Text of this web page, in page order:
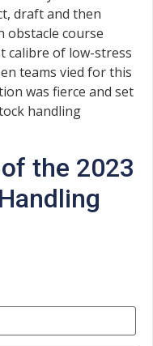
draft and then
obstacle course
calibre of low-stress
teams vied for this
was fierce and set
handling
the 2023